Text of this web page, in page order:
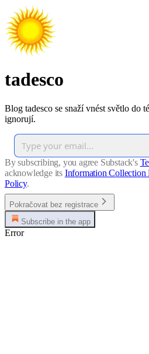
tadesco
Blog tadesco se snaží vnést světlo do
ignorují.
By subscribing, you agree Substack's
acknowledge its Information Collection
Policy.
Pokračovat bez registrace
Subscribe in the app
Error